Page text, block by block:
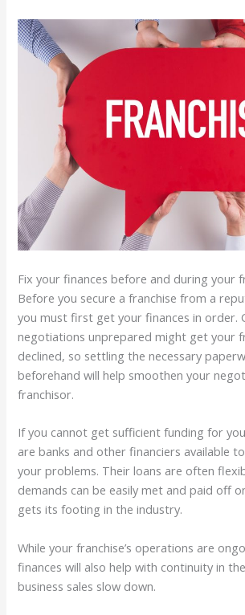
Fix your finances before and during your
Before you secure a franchise from a
you must first get your finances in order.
negotiations unprepared might get your
declined, so settling the necessary
beforehand will help smoothen your
franchisor.
If you cannot get sufficient funding for
are banks and other financiers available
your problems. Their loans are often
demands can be easily met and paid off
gets its footing in the industry.
While your franchise’s operations are
finances will also help with continuity in
business sales slow down.